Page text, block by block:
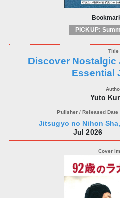
PICKUP:
Discover Nostalgic
Essential
Yuto
Jitsugyo no Nihon
Jul 2026